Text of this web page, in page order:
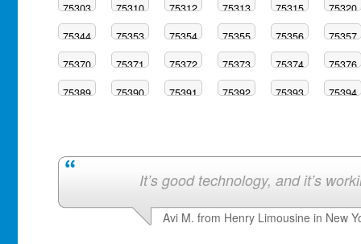
75303
75310 75312 75313 75315
75320
75344
75353 75354 75355 75356
75357
75370
75371 75372 75373 75374
75376
75389
75390 75391 75392 75393 75394
It’s good technology, and it’s
Avi M. from Henry Limousine in New